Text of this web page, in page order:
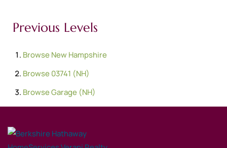
Previous Levels
BrowseNew Hampshire
Browse03741 (NH)
BrowseGarage (NH)